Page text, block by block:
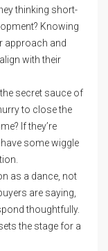
thinking short-
Knowing
approach and
with their
secret sauce of
to close the
If they’re
some wiggle
as a dance, not
are saying,
thoughtfully.
the stage for a